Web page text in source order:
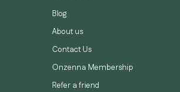
Blog
About us
Contact Us
Onzenna Membership
Refer a friend